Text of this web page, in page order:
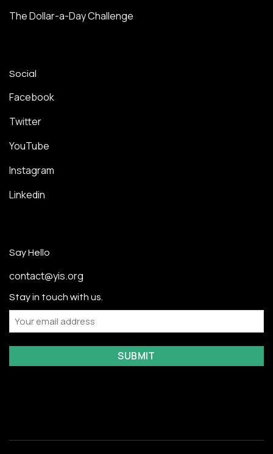
The Dollar-a-Day Challenge
Social
Facebook
Twitter
YouTube
Instagram
Linkedin
Say Hello
contact@yis.org
Stay in touch with us.
Email